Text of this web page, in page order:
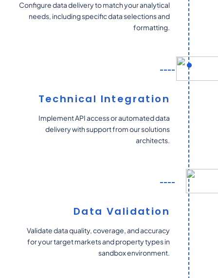
Configure data delivery to match your analytical
needs, including specific data selections and
formatting.
Technical Integration
Implement API access or automated data
delivery with support from our solutions
architects.
Data Validation
Validate data quality, coverage, and accuracy
for your target markets and property types in
sandbox environment.